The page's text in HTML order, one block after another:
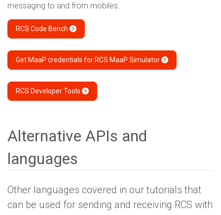
messaging to and from mobiles.
RCS Code Bench
Get MaaP credentials for RCS MaaP Simulator
RCS Developer Tools
Alternative APIs and
languages
Other languages covered in our tutorials that
can be used for sending and receiving RCS with